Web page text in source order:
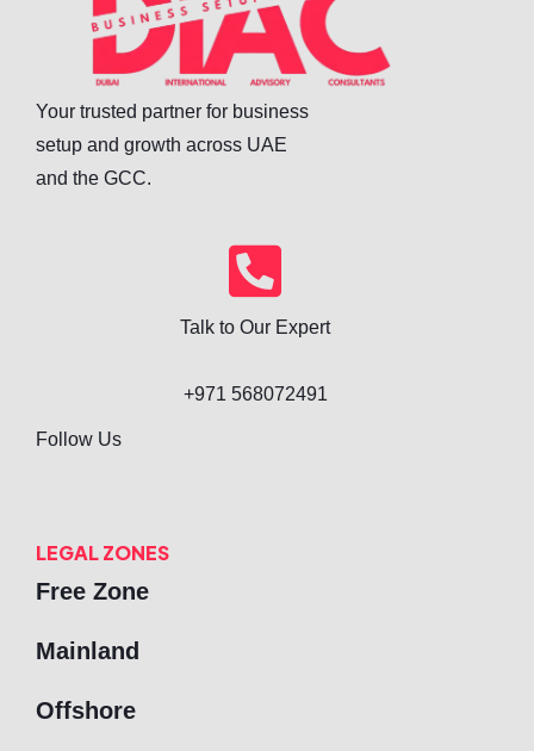
Your trusted partner for business
setup and growth across UAE
and the GCC.
Talk to Our Expert
+971 568072491
Follow Us
LEGAL ZONES
Free Zone
Mainland
Offshore